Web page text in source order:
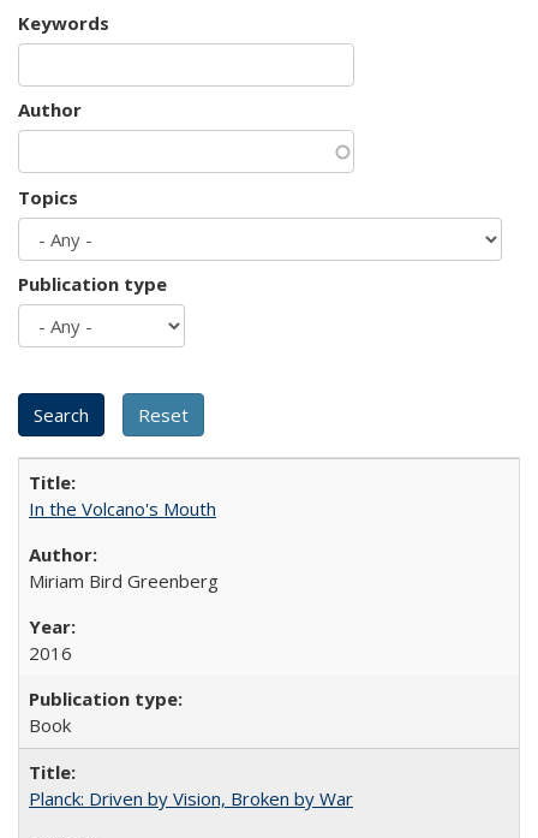
Keywords
Author
Topics
Publication type
In the Volcano's Mouth
Miriam Bird Greenberg
2016
Book
Planck: Driven by Vision, Broken by War